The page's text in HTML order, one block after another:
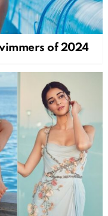
of 2024